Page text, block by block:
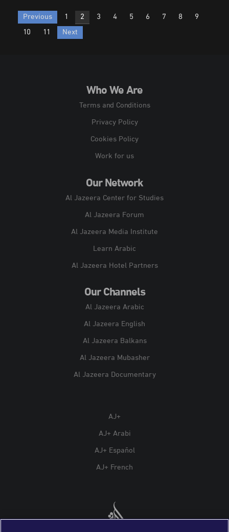
Posts
pagination
Previous 1 2 3 4 5 6 7 8
9
10
11 Next
Who We Are
Terms and Conditions
Privacy Policy
Cookies Policy
Work for us
Our Network
Al Jazeera Center for Studies
Al Jazeera Forum
Al Jazeera Media Institute
Learn Arabic
Al Jazeera Hotel Partners
Our Channels
Al Jazeera Arabic
Al Jazeera English
Al Jazeera Balkans
Al Jazeera Mubasher
Al Jazeera Documentary
AJ+
AJ+ Arabi
AJ+ Español
AJ+ French